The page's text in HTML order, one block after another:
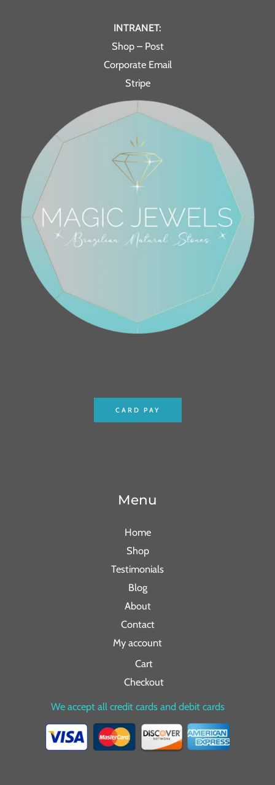
INTRANET:
Shop – Post
Corporate Email
Stripe
CARD PAY
Menu
Home
Shop
Testimonials
Blog
About
Contact
My account
Cart
Checkout
We accept all credit cards and debit cards